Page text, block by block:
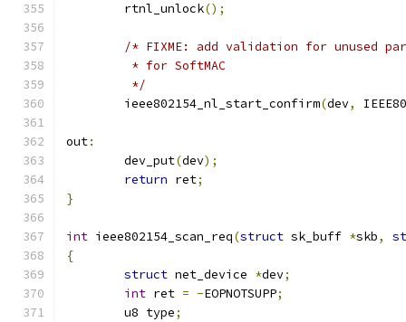
	rtnl_unlock
();
/* FIXME: add validation for unused
	 * for SoftMAC
	 */
	ieee802154_nl_start_confirm
(dev,
out:
	dev_put
(dev);
return ret;
}
int ieee802154_scan_req(struct sk_buff *skb,
{
struct net_device *dev;
int ret = -EOPNOTSUPP;
	u8 type
;